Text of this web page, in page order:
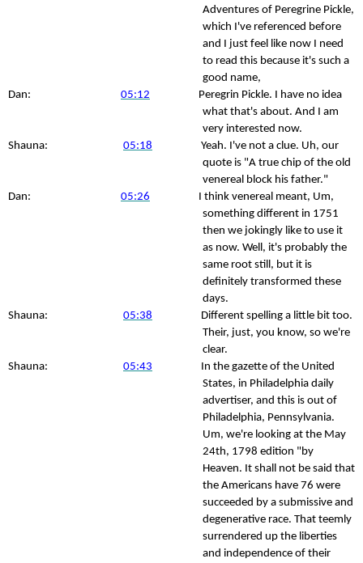
Adventures of Peregrine Pickle,
which I've referenced before
and I just feel like now I need
to read this because it's such a
good name,
Dan:
05:12
Peregrin Pickle. I have no idea
what that's about. And I am
very interested now.
Shauna:
05:18
Yeah. I've not a clue. Uh, our
quote is "A true chip of the old
venereal block his father."
Dan:
05:26
I think venereal meant, Um,
something different in 1751
then we jokingly like to use it
as now. Well, it's probably the
same root still, but it is
definitely transformed these
days.
Shauna:
05:38
Different spelling a little bit too.
Their, just, you know, so we're
clear.
Shauna:
05:43
In the gazette of the United
States, in Philadelphia daily
advertiser, and this is out of
Philadelphia, Pennsylvania.
Um, we're looking at the May
24th, 1798 edition "by
Heaven. It shall not be said that
the Americans have 76 were
succeeded by a submissive and
degenerative race. That teemly
surrendered up the liberties
and independence of their